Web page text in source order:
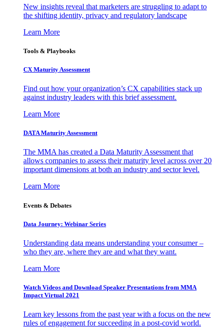
New insights reveal that marketers are struggling to adapt to
the shifting identity, privacy and regulatory landscape
Learn More
Tools & Playbooks
CX Maturity Assessment
Find out how your organization’s CX capabilities stack up
against industry leaders with this brief assessment.
Learn More
DATA Maturity Assessment
The MMA has created a Data Maturity Assessment that
allows companies to assess their maturity level across over 20
important dimensions at both an industry and sector level.
Learn More
Events & Debates
Data Journey: Webinar Series
Understanding data means understanding your consumer –
who they are, where they are and what they want.
Learn More
Watch Videos and Download Speaker Presentations from MMA
Impact Virtual 2021
Learn key lessons from the past year with a focus on the new
rules of engagement for succeeding in a post-covid world.